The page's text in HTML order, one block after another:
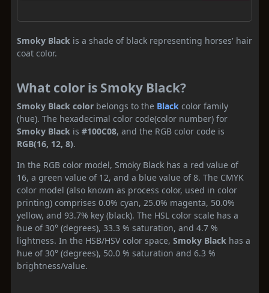
Smoky Black is a shade of black representing horses' hair
coat color.
What color is Smoky Black?
Smoky Black color belongs to the Black color family
(hue). The hexadecimal color code(color number) for
Smoky Black is #100C08, and the RGB color code is
RGB(16, 12, 8).
In the RGB color model, Smoky Black has a red value of
16, a green value of 12, and a blue value of 8. The CMYK
color model (also known as process color, used in color
printing) comprises 0.0% cyan, 25.0% magenta, 50.0%
yellow, and 93.7% key (black). The HSL color scale has a
hue of 30° (degrees), 33.3 % saturation, and 4.7 %
lightness. In the HSB/HSV color space, Smoky Black has a
hue of 30° (degrees), 50.0 % saturation and 6.3 %
brightness/value.